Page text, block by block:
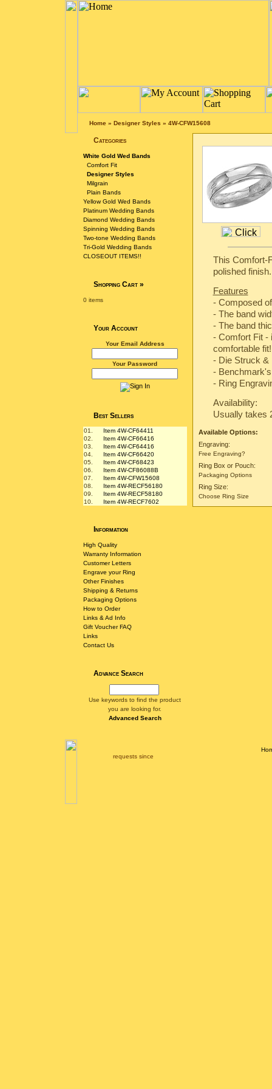
Home» Designer Styles » 4W-CFW15608
Categories
White Gold Wed Bands
Comfort Fit
Designer Styles
Milgrain
Plain Bands
Yellow Gold Wed Bands
Platinum Wedding Bands
Diamond Wedding Bands
Spinning Wedding Bands
Two-tone Wedding Bands
Tri-Gold Wedding Bands
CLOSEOUT ITEMS!!
Shopping Cart»
0 items
Your Account
Your Email Address
Your Password
Best Sellers
01.
Item 4W-CF64411
02.
Item 4W-CF66416
03.
Item 4W-CF64416
04.
Item 4W-CF66420
05.
Item 4W-CF68423
06.
Item 4W-CF86088B
07.
Item 4W-CFW15608
08.
Item 4W-RECF56180
09.
Item 4W-RECF58180
10.
Item 4W-RECF7602
Information
High Quality
Warranty Information
Customer Letters
Engrave your Ring
Other Finishes
Shipping & Returns
Packaging Options
How to Order
Links & Ad Info
Gift Voucher FAQ
Links
Contact Us
Advance Search
Use keywords to find the product
you are looking for.
Advanced Search
This Comfort-
polished finish.
Features
- Composed
- The band
- The band
- Comfort Fit -
comfortable fit!
- Die Struck &
-
- Ring
Availability:
Usually takes
Available Options:
Engraving:
Free Engraving?
Ring Box or Pouch:
Packaging Options
Ring Size:
Choose Ring Size
requests since